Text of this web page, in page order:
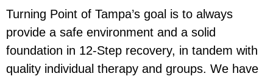
Turning Point of Tampa’s goal is to always
provide a safe environment and a solid
foundation in 12-Step recovery, in tandem with
quality individual therapy and groups. We have